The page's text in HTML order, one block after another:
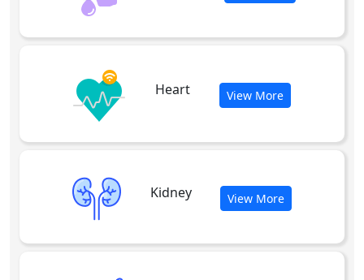
Heart View More
Kidney View More